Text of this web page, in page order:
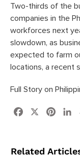
Two-thirds of the
companies in the
workforces next
slowdown, as
expected to farm
locations, a recent
Full Story on
Facebook
Related